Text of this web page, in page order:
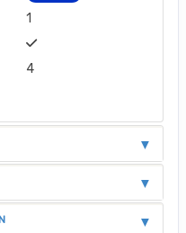
1
4